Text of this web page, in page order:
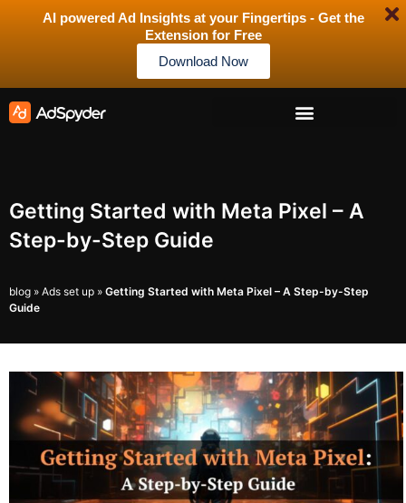
AI powered Ad Insights at your Fingertips - Get the
Extension for Free
Download Now
Getting Started with Meta Pixel – A
Step-by-Step Guide
blog » Ads set up » Getting Started with Meta Pixel – A Step-by-Step
Guide